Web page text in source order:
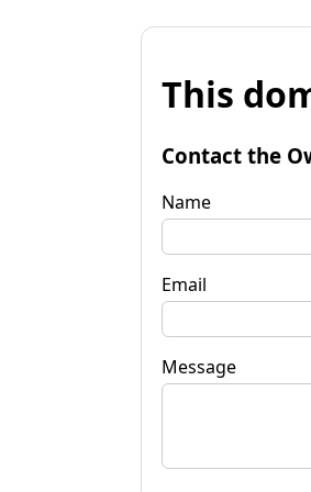
This
Contact the
Name
Email
Message